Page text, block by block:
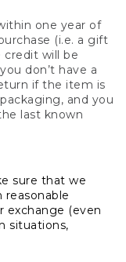
one year of
(i.e. a gift
credit will be
don’t have a
if the item is
and you
last known
sure that we
exchange (even
situations,